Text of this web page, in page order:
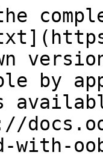
by
with-